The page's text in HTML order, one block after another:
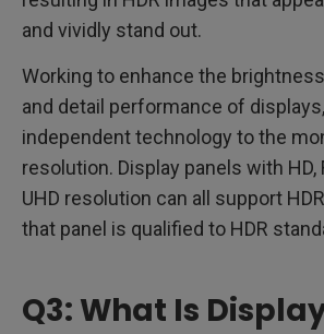
and vividly stand out.
Working to enhance the
and detail performance of
independent technology to the
resolution. Display panels with HD,
UHD resolution can all support
that panel is qualified to HDR
Q3: What Is